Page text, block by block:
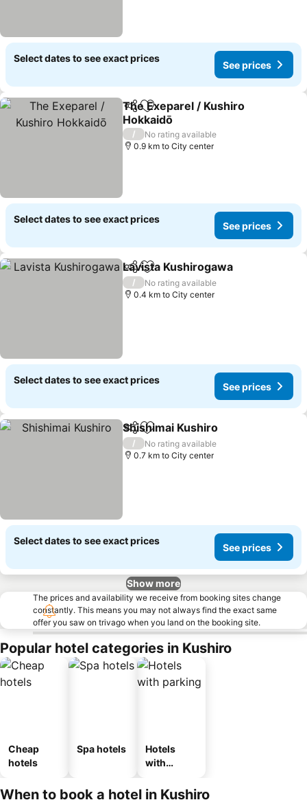
Select dates to see exact prices
See prices
ShareAdd to favorites
The Exeparel / Kushiro
Hokkaidō
See prices
/
No rating available
0.9 km to City center
Select dates to see exact prices
See prices
ShareAdd to favorites
Lavista Kushirogawa
/
No rating available
0.4 km to City center
Select dates to see exact prices
See prices
ShareAdd to favorites
Shishimai Kushiro
/
No rating available
0.7 km to City center
Select dates to see exact prices
See prices
Show more
The prices and availability we receive from booking sites change
constantly. This means you may not always find the exact same
offer you saw on trivago when you land on the booking site.
Popular hotel categories in Kushiro
Cheap
hotels
Spa hotels
Hotels
with
When to book a hotel in Kushiro